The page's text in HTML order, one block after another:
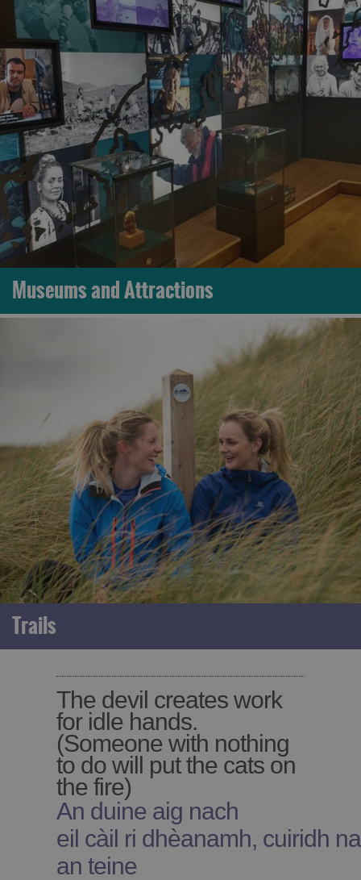
Museums and Attractions
Trails
The devil creates work
for idle hands.
(Someone with nothing
to do will put the cats on
the fire)
An duine aig nach
eil càil ri dhèanamh, cuiridh
an teine